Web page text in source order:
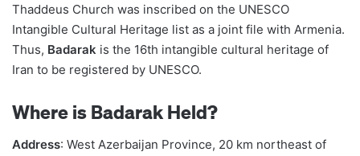
Thaddeus Church was inscribed on the UNESCO
Intangible Cultural Heritage list as a joint file with Armenia.
Thus, Badarak is the 16th intangible cultural heritage of
Iran to be registered by UNESCO.
Where is Badarak Held?
Address: West Azerbaijan Province, 20 km northeast of